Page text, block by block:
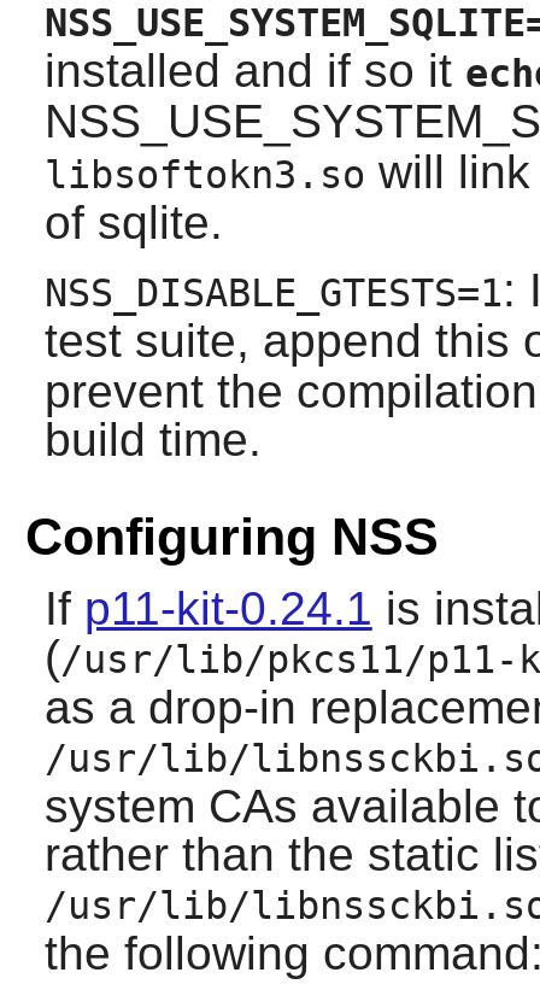
installed and if so it
libsoftokn3.so will
of sqlite.
NSS_DISABLE_GTESTS=1:
test suite, append this
prevent the
build time.
Configuring NSS
If p11-kit-0.24.1 is
(/usr/lib/pkcs11/
as a drop-in
/usr/lib/
system CAs available
rather than the static
/usr/lib/
the following